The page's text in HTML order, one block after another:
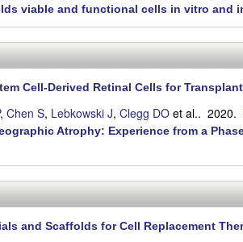
viable and functional cells in vitro and
Cell-Derived Retinal Cells for
, Chen S, Lebkowski J, Clegg DOet al.. 2020.
Atrophy: Experience from a
and Scaffolds for Cell Replacement